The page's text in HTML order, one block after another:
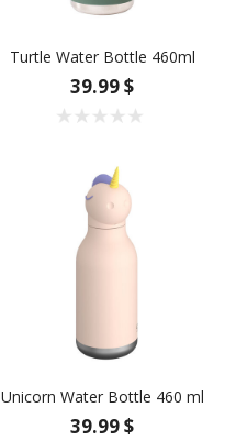
Turtle Water Bottle 460ml
39.99 $
Unicorn Water Bottle 460 ml
39.99 $